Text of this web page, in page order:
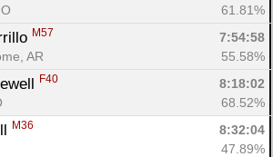
61.81%
M57
7:54:58
AR
55.58%
F40
8:18:02
68.52%
M36
8:32:04
47.89%